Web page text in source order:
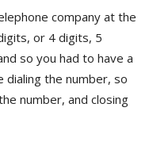
company at the
or 4 digits, 5
so you had to have a
dialing the number, so
number, and closing